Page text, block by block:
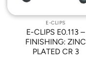
E-CLIPS
E-CLIPS E0.113 –
FINISHING: ZINC
PLATED CR 3